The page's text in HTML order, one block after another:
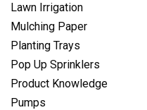
Lawn Irrigation
Mulching Paper
Planting Trays
Pop Up Sprinklers
Product Knowledge
Pumps